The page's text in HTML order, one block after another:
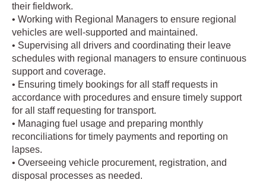
their fieldwork.
• Working with Regional Managers to ensure regional
vehicles are well-supported and maintained.
• Supervising all drivers and coordinating their leave
schedules with regional managers to ensure continuous
support and coverage.
• Ensuring timely bookings for all staff requests in
accordance with procedures and ensure timely support
for all staff requesting for transport.
• Managing fuel usage and preparing monthly
reconciliations for timely payments and reporting on
lapses.
• Overseeing vehicle procurement, registration, and
disposal processes as needed.